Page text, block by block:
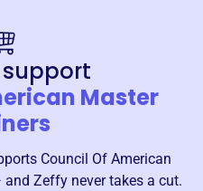
Master
Council Of American
and Zeffy never takes a cut.